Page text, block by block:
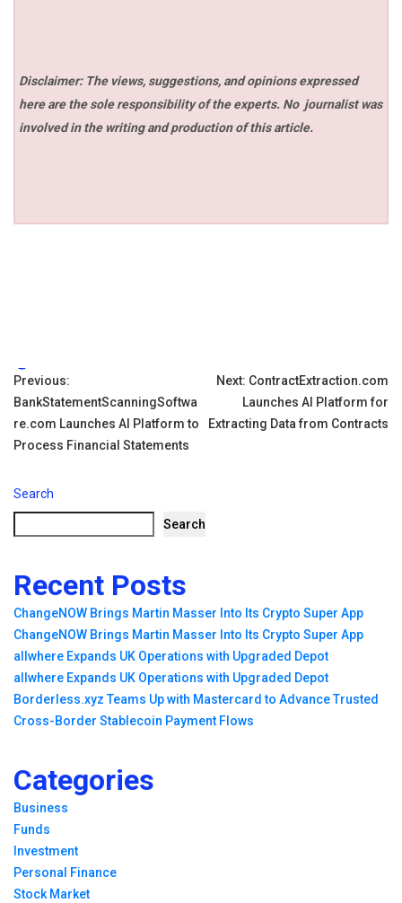
Disclaimer: The views, suggestions, and opinions expressed
here are the sole responsibility of the experts. No journalist was
involved in the writing and production of this article.
Tags:
Post
navigation
Previous:
BankStatementScanningSoftwa
re.com Launches AI Platform to
Process Financial Statements
Next: ContractExtraction.com
Launches AI Platform for
Extracting Data from Contracts
Search
Search
Recent Posts
ChangeNOW Brings Martin Masser Into Its Crypto Super App
ChangeNOW Brings Martin Masser Into Its Crypto Super App
allwhere Expands UK Operations with Upgraded Depot
allwhere Expands UK Operations with Upgraded Depot
Borderless.xyz Teams Up with Mastercard to Advance Trusted
Cross-Border Stablecoin Payment Flows
Categories
Business
Funds
Investment
Personal Finance
Stock Market